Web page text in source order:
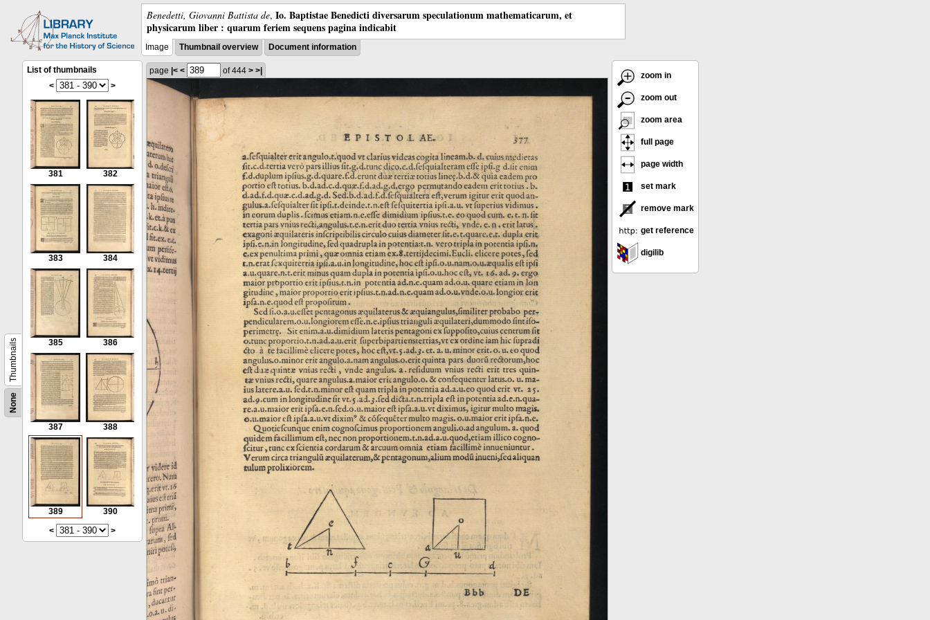
Benedetti, Giovanni Battista de, Io. Baptistae Benedicti diversarum speculationum mathematicarum, et
physicarum liber : quarum feriem sequens pagina indicabit
Image Thumbnail overview Document information
None
Thumbnails
List of thumbnails
<
>
381 382
383 384
385 386
387 388
389
390
<
>
page |< < of 444 > >|
zoom in
zoom out
zoom area
full page
page width
set mark
remove mark
get reference
digilib